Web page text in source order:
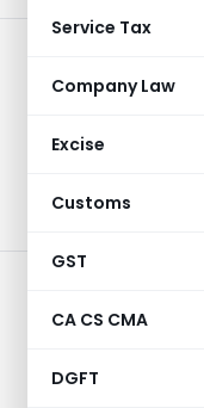
Service Tax
Company Law
Excise
Customs
GST
CA CS CMA
DGFT